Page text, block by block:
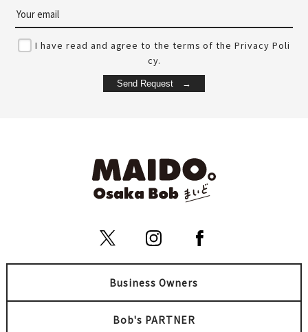
I have read and agree to the terms of the Privacy Poli
cy.
Business Owners
Bob's PARTNER